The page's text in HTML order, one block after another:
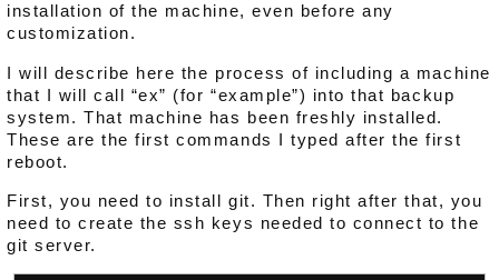
installation of the machine, even before any
customization.
I will describe here the process of including a machine
that I will call “ex” (for “example”) into that backup
system. That machine has been freshly installed.
These are the first commands I typed after the first
reboot.
First, you need to install git. Then right after that, you
need to create the ssh keys needed to connect to the
git server.